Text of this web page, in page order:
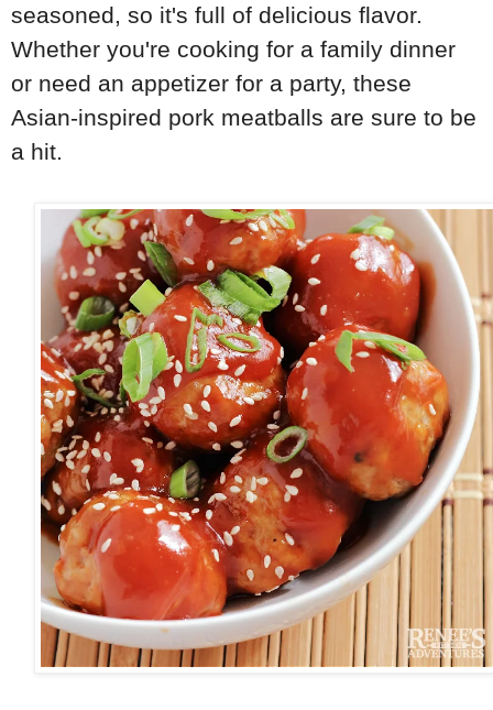
seasoned, so it's full of delicious flavor.
Whether you're cooking for a family dinner
or need an appetizer for a party, these
Asian-inspired pork meatballs are sure to be
a hit.